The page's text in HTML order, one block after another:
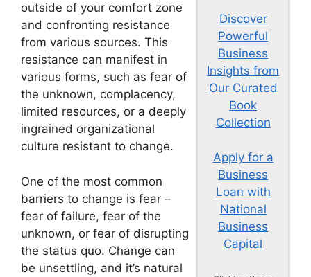
Discover
Powerful
Business
Insights from
Our Curated
Book
Collection
Apply for a
Business
Loan with
National
Business
Capital
outside of your comfort zone
and confronting resistance
from various sources. This
resistance can manifest in
various forms, such as fear of
the unknown, complacency,
limited resources, or a deeply
ingrained organizational
culture resistant to change.
One of the most common
barriers to change is fear –
fear of failure, fear of the
unknown, or fear of disrupting
the status quo. Change can
be unsettling, and it’s natural